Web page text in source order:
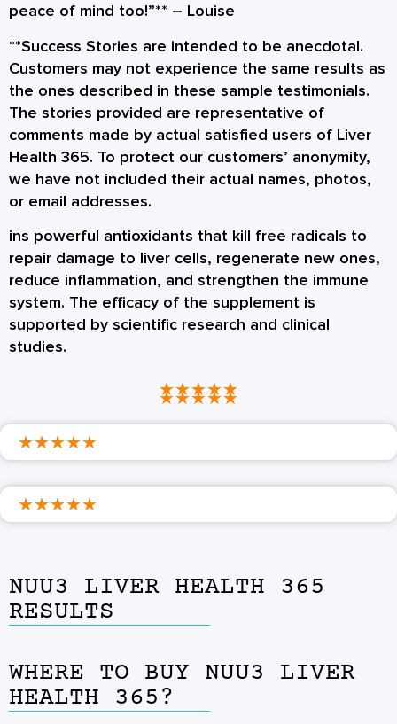
peace of mind too!”** – Louise
**Success Stories are intended to be anecdotal.
Customers may not experience the same results as
the ones described in these sample testimonials.
The stories provided are representative of
comments made by actual satisfied users of Liver
Health 365. To protect our customers’ anonymity,
we have not included their actual names, photos,
or email addresses.
ins powerful antioxidants that kill free radicals to
repair damage to liver cells, regenerate new ones,
reduce inflammation, and strengthen the immune
system. The efficacy of the supplement is
supported by scientific research and clinical
studies.
★★★★★
★★★★★
★★★★★
★★★★★
NUU3 LIVER HEALTH 365
RESULTS
WHERE TO BUY NUU3 LIVER
HEALTH 365?